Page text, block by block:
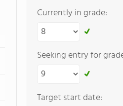
Currently in grade:
Seeking entry for
Target start date: